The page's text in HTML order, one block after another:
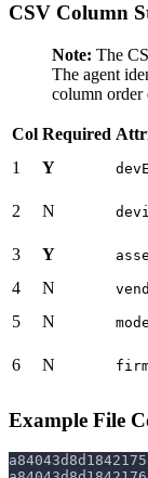
CSV Column
Note: The
The agent
column order
Col Required
1
Y
2
N
3
Y
4
N
5
N
6
N
Example File